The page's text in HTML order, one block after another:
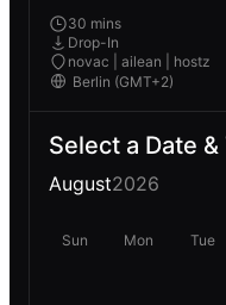
30 mins
Drop-In
novac | ailean | hostz
Select a Date &
August2026
Sun Mon Tue